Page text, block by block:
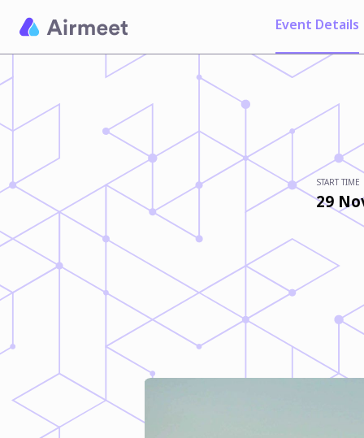
Event Details
START TIME
29